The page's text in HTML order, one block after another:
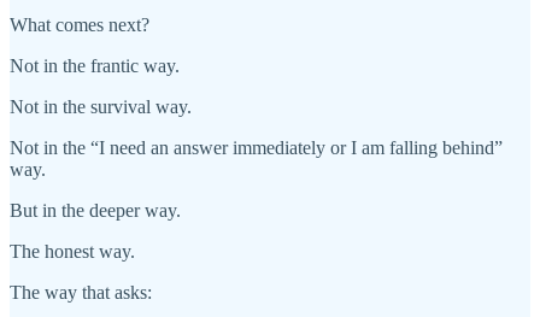
What comes next?
Not in the frantic way.
Not in the survival way.
Not in the “I need an answer immediately or I am falling behind”
way.
But in the deeper way.
The honest way.
The way that asks: